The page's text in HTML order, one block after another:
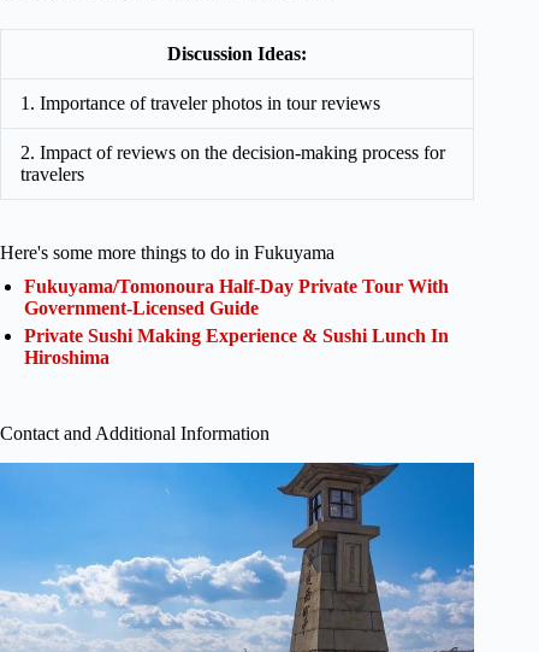
Discussion Ideas:
1. Importance of traveler photos in tour reviews
2. Impact of reviews on the decision-making process for
travelers
Here's some more things to do in Fukuyama
Fukuyama/Tomonoura Half-Day Private Tour With
Government-Licensed Guide
Private Sushi Making Experience & Sushi Lunch In
Hiroshima
Contact and Additional Information